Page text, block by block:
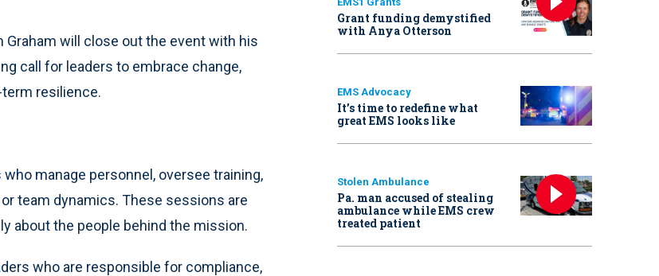
will close out the event with his
call for leaders to embrace change,
resilience.
manage personnel, oversee training,
team dynamics. These sessions are
about the people behind the mission.
who are responsible for compliance,
Grant funding demystified
with Anya Otterson
EMS Advocacy
It’s time to redefine what
great EMS looks like
Stolen Ambulance
Pa. man accused of stealing
ambulance while EMS crew
treated patient